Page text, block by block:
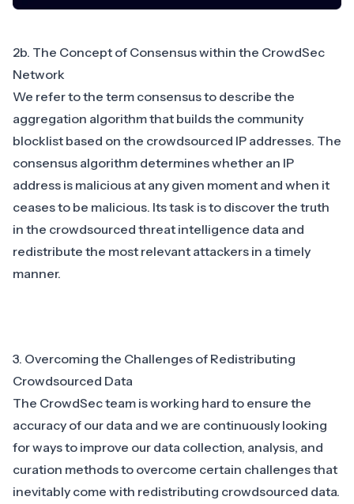
2b. The Concept of Consensus within the CrowdSec
Network
We refer to the term consensus to describe the
aggregation algorithm that builds the community
blocklist based on the crowdsourced IP addresses. The
consensus algorithm determines whether an IP
address is malicious at any given moment and when it
ceases to be malicious. Its task is to discover the truth
in the crowdsourced threat intelligence data and
redistribute the most relevant attackers in a timely
manner.
3. Overcoming the Challenges of Redistributing
Crowdsourced Data
The CrowdSec team is working hard to ensure the
accuracy of our data and we are continuously looking
for ways to improve our data collection, analysis, and
curation methods to overcome certain challenges that
inevitably come with redistributing crowdsourced data.